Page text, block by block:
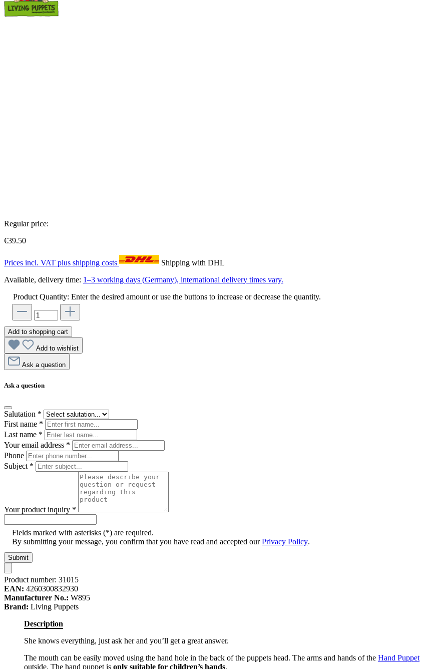
Regular price:
€39.50
Prices incl. VAT plus shipping costs
Shipping with DHL
Available, delivery time: 1–3 working days (Germany), international delivery times vary.
Product Quantity: Enter the desired amount or use the buttons to increase or decrease the quantity.
Add to shopping cart
Add to wishlist
Ask a question
Ask a question
Salutation *
First name *
Last name *
Your email address *
Phone
Subject *
Your product inquiry *
Fields marked with asterisks (*) are required.
By submitting your message, you confirm that you have read and accepted ourPrivacy Policy.
Submit
Product number: 31015
EAN: 4260300832930
Manufacturer No.: W895
Brand: Living Puppets
Description
She knows everything, just ask her and you’ll get a great answer.
The mouth can be easily moved using the hand hole in the back of the puppets head. The arms and hands of the Hand Puppet
outside. The hand puppet is only suitable for children’s hands.